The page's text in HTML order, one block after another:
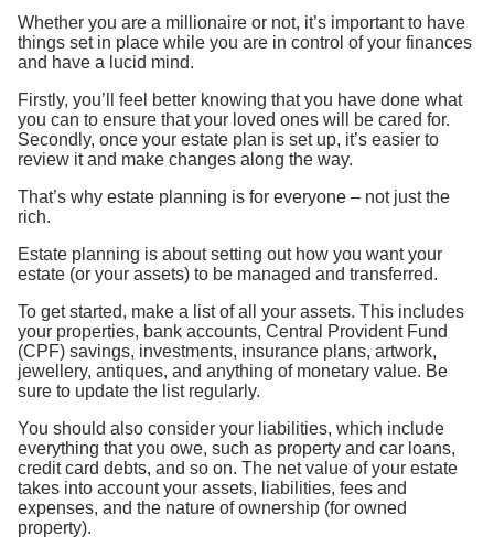
Whether you are a millionaire or not, it’s important to have
things set in place while you are in control of your finances
and have a lucid mind.
Firstly, you’ll feel better knowing that you have done what
you can to ensure that your loved ones will be cared for.
Secondly, once your estate plan is set up, it’s easier to
review it and make changes along the way.
That’s why estate planning is for everyone – not just the
rich.
Estate planning is about setting out how you want your
estate (or your assets) to be managed and transferred.
To get started, make a list of all your assets. This includes
your properties, bank accounts, Central Provident Fund
(CPF) savings, investments, insurance plans, artwork,
jewellery, antiques, and anything of monetary value. Be
sure to update the list regularly.
You should also consider your liabilities, which include
everything that you owe, such as property and car loans,
credit card debts, and so on. The net value of your estate
takes into account your assets, liabilities, fees and
expenses, and the nature of ownership (for owned
property).